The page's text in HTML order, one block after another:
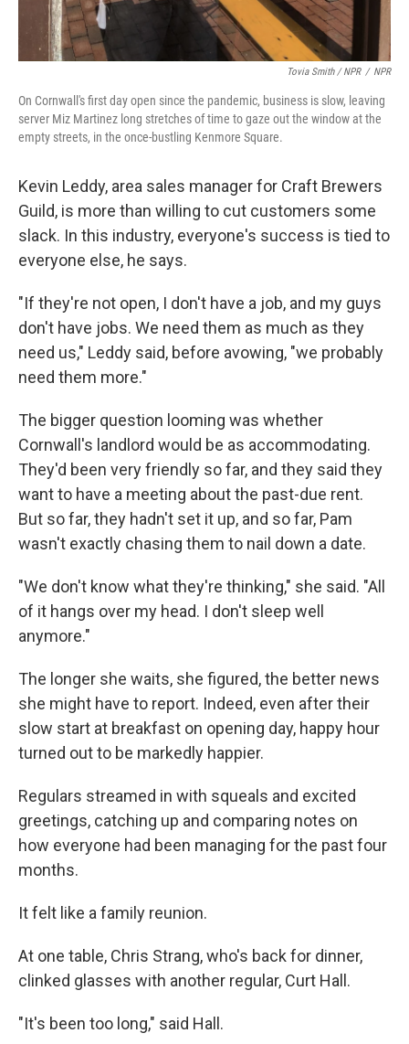
Tovia Smith / NPR / NPR
On Cornwall's first day open since the pandemic, business is slow, leaving
server Miz Martinez long stretches of time to gaze out the window at the
empty streets, in the once-bustling Kenmore Square.
Kevin Leddy, area sales manager for Craft Brewers
Guild, is more than willing to cut customers some
slack. In this industry, everyone's success is tied to
everyone else, he says.
"If they're not open, I don't have a job, and my guys
don't have jobs. We need them as much as they
need us," Leddy said, before avowing, "we probably
need them more."
The bigger question looming was whether
Cornwall's landlord would be as accommodating.
They'd been very friendly so far, and they said they
want to have a meeting about the past-due rent.
But so far, they hadn't set it up, and so far, Pam
wasn't exactly chasing them to nail down a date.
"We don't know what they're thinking," she said. "All
of it hangs over my head. I don't sleep well
anymore."
The longer she waits, she figured, the better news
she might have to report. Indeed, even after their
slow start at breakfast on opening day, happy hour
turned out to be markedly happier.
Regulars streamed in with squeals and excited
greetings, catching up and comparing notes on
how everyone had been managing for the past four
months.
It felt like a family reunion.
At one table, Chris Strang, who's back for dinner,
clinked glasses with another regular, Curt Hall.
"It's been too long," said Hall.